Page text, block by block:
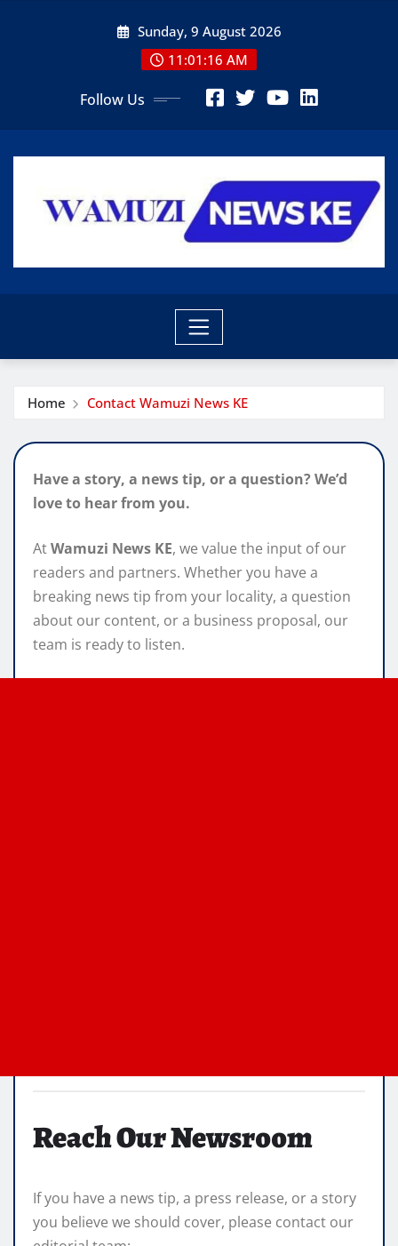
Sunday, 9 August 2026
11:01:17 AM
Follow Us
Home Contact Wamuzi News KE
Have a story, a news tip, or a question? We’d
love to hear from you.
AtWamuzi News KE, we value the input of our
readers and partners. Whether you have a
breaking news tip from your locality, a question
about our content, or a business proposal, our
team is ready to listen.
Reach Our Newsroom
If you have a news tip, a press release, or a story
you believe we should cover, please contact our